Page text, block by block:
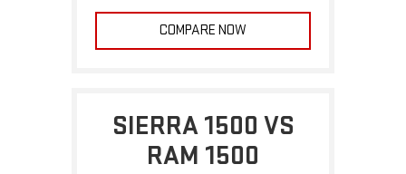
COMPARE NOW
SIERRA 1500 VS
RAM 1500